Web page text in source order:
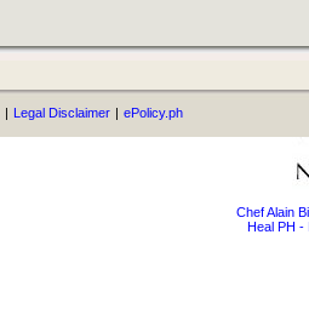
| Legal Disclaimer | ePolicy.ph
Chef Alain
Heal PH -